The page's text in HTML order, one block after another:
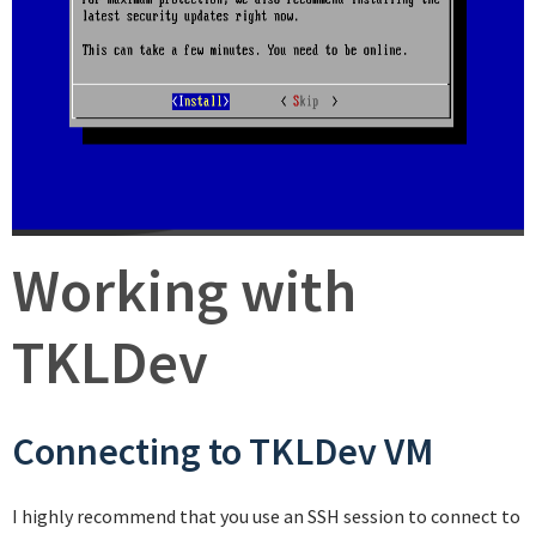
Working with
TKLDev
Connecting to TKLDev VM
I highly recommend that you use an SSH session to connect to